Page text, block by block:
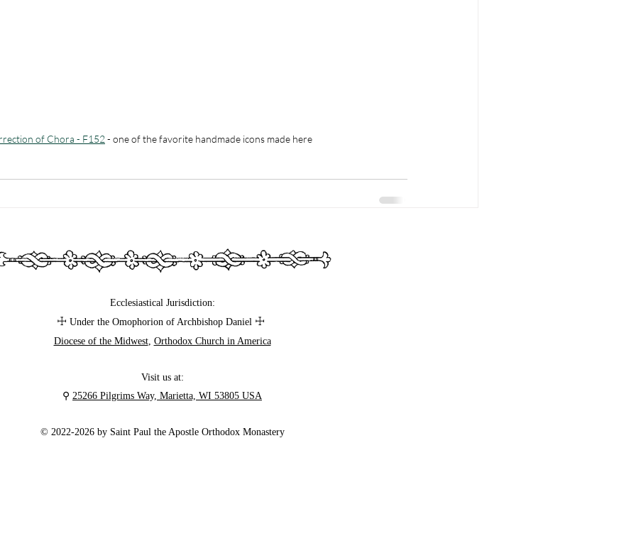
of Chora - F152 - one of the favorite handmade icons made here
Ecclesiastical Jurisdiction:
☩ Under the Omophorion of Archbishop Daniel ☩
Diocese of the Midwest, Orthodox Church in America
Visit us at:
⚲ 25266 Pilgrims Way, Marietta, WI 53805 USA
© 2022-2026 by Saint Paul the Apostle Orthodox Monastery